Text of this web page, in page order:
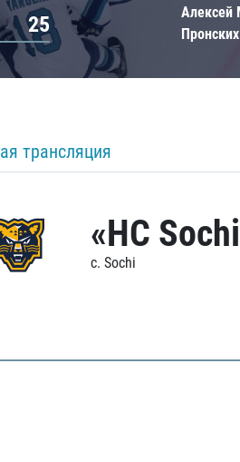
25
Алексей
Пронских
трансляция
«HC
c. Sochi